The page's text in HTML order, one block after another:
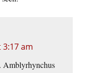
am
Amblyrhynchus